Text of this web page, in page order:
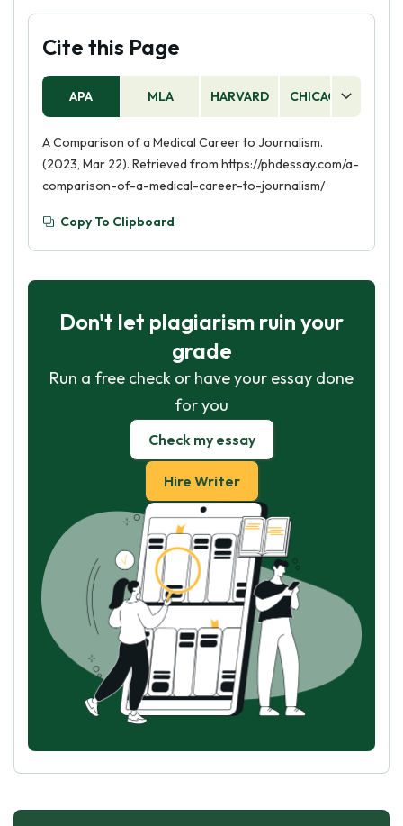
Cite this Page
APA MLA HARVARD CHICAGO
A Comparison of a Medical Career to Journalism.
(2023, Mar 22). Retrieved from https://phdessay.com/a-
comparison-of-a-medical-career-to-journalism/
Copy To Clipboard
Don't let plagiarism ruin your
grade
Run a free check or have your essay done
for you
Check my essay
Hire Writer